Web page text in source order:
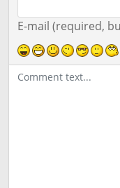
E-mail (required,